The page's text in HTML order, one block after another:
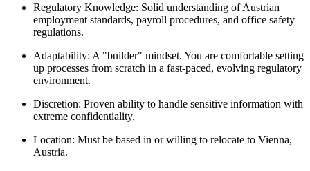
Regulatory Knowledge: Solid understanding of Austrian
employment standards, payroll procedures, and office safety
regulations.
Adaptability: A "builder" mindset. You are comfortable setting
up processes from scratch in a fast-paced, evolving regulatory
environment.
Discretion: Proven ability to handle sensitive information with
extreme confidentiality.
Location: Must be based in or willing to relocate to Vienna,
Austria.